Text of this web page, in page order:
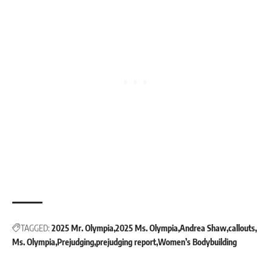
TAGGED: 2025 Mr. Olympia 2025 Ms. Olympia Andrea Shawcallouts
Ms. Olympia Prejudgingprejudging reportWomen’s Bodybuilding